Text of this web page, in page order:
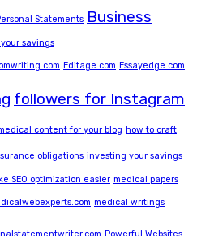
Statements Business
savings
Editage.com Essayedge.com
followers for Instagram
content for your blog how to craft
obligations investing your savings
SEO optimization easier medical papers
medical writings